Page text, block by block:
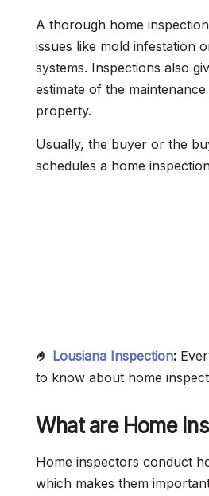
A thorough home
issues like mold infestation
systems. Inspections also
estimate of the
property.
Usually, the buyer or the
schedules a home
🤌 Lousiana Inspection:
to know about home
What are Home
Home inspectors conduct
which makes them